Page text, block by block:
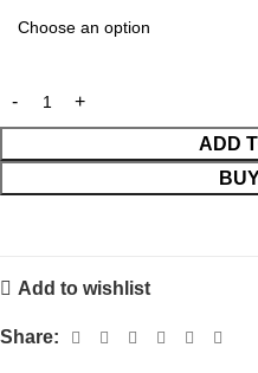
ADD
Add to wishlist
Share: